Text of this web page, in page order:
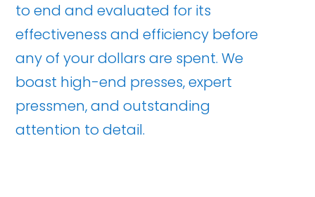
to end and evaluated for its
effectiveness and efficiency before
any of your dollars are spent. We
boast high-end presses, expert
pressmen, and outstanding
attention to detail.